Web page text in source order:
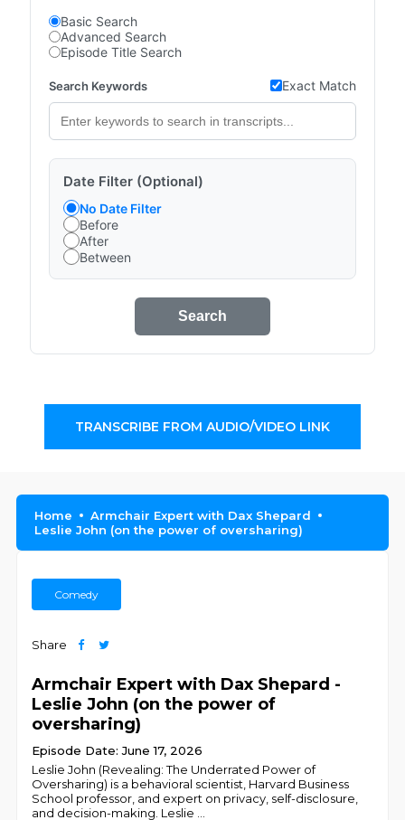
Basic Search
Advanced Search
Episode Title Search
Search Keywords Exact Match
Date Filter (Optional)
No Date Filter
Before
After
Between
Search
TRANSCRIBE FROM AUDIO/VIDEO LINK
Home
Armchair Expert with Dax Shepard
Leslie John (on the power of oversharing)
Comedy
Share
Armchair Expert with Dax Shepard -
Leslie John (on the power of
oversharing)
Episode Date: June 17, 2026
Leslie John (Revealing: The Underrated Power of
Oversharing) is a behavioral scientist, Harvard Business
School professor, and expert on privacy, self-disclosure,
and decision-making. Leslie